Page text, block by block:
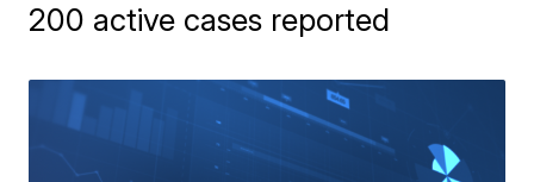
200 active cases reported